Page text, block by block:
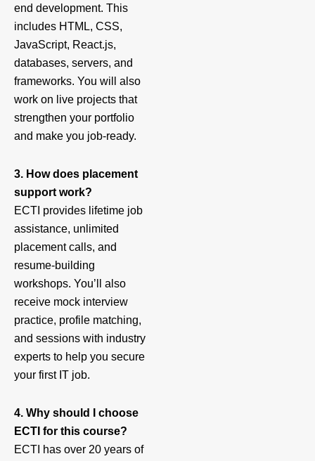
end development. This
includes HTML, CSS,
JavaScript, React.js,
databases, servers, and
frameworks. You will also
work on live projects that
strengthen your portfolio
and make you job-ready.
3. How does placement
support work?
ECTI provides lifetime job
assistance, unlimited
placement calls, and
resume-building
workshops. You’ll also
receive mock interview
practice, profile matching,
and sessions with industry
experts to help you secure
your first IT job.
4. Why should I choose
ECTI for this course?
ECTI has over 20 years of